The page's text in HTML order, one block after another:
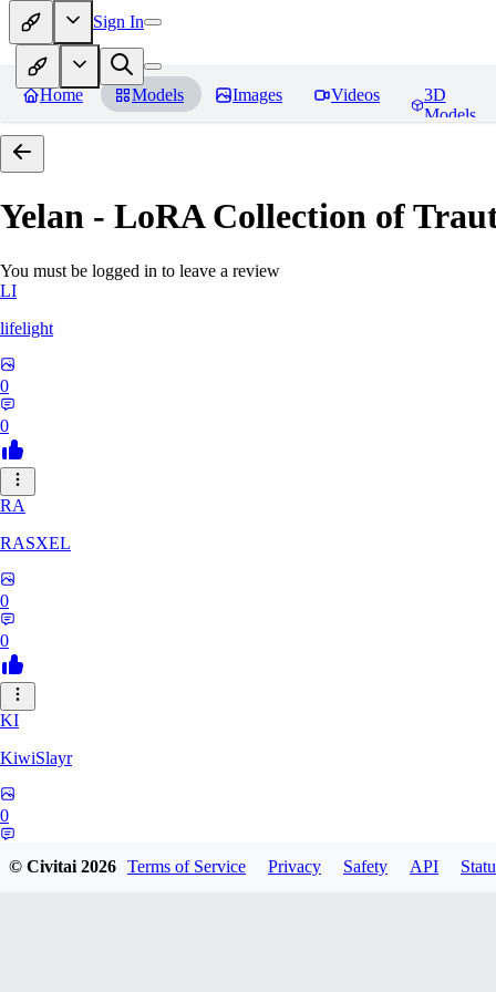
Sign In
Home Models Images Videos
3D
Models
Yelan - LoRA Collection of
You must be logged in to leave a review
LI
lifelight
0
0
RA
RASXEL
0
0
KI
KiwiSlayr
0
© Civitai2026 Terms of Service Privacy Safety API